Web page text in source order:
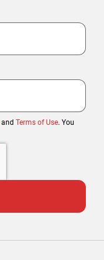
and Terms of Use. You